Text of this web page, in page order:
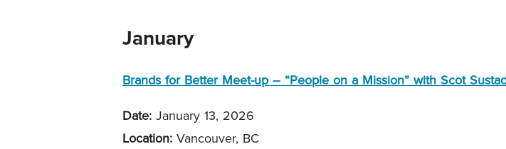
January
Brands for Better Meet-up – “People on a Mission” with Scot
Date: January 13, 2026
Location: Vancouver, BC